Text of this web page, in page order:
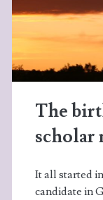
The
scholar
It all started
candidate in